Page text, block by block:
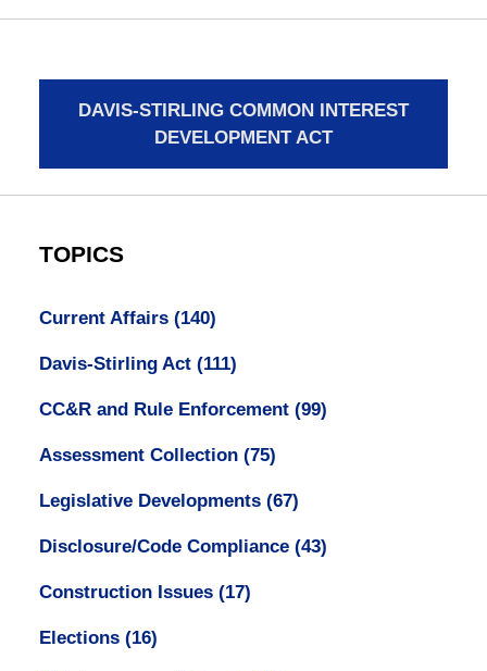
DAVIS-STIRLING COMMON INTEREST
DEVELOPMENT ACT
TOPICS
Current Affairs (140)
Davis-Stirling Act (111)
CC&R and Rule Enforcement (99)
Assessment Collection (75)
Legislative Developments (67)
Disclosure/Code Compliance (43)
Construction Issues (17)
Elections (16)